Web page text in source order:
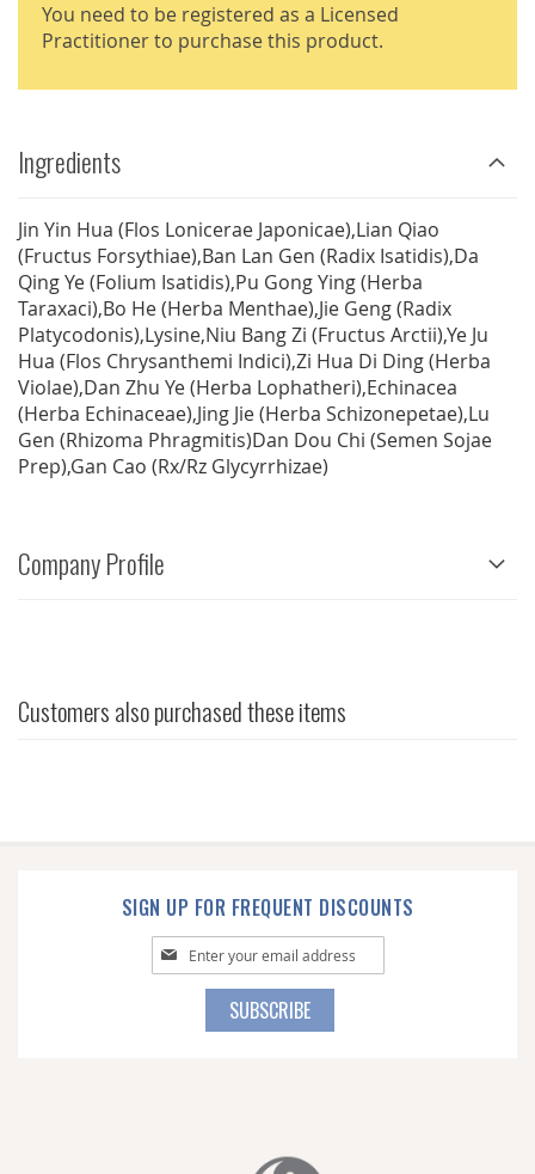
You need to be registered as a Licensed
Practitioner to purchase this product.
Ingredients
Jin Yin Hua (Flos Lonicerae Japonicae),Lian Qiao
(Fructus Forsythiae),Ban Lan Gen (Radix Isatidis),Da
Qing Ye (Folium Isatidis),Pu Gong Ying (Herba
Taraxaci),Bo He (Herba Menthae),Jie Geng (Radix
Platycodonis),Lysine,Niu Bang Zi (Fructus Arctii),Ye Ju
Hua (Flos Chrysanthemi Indici),Zi Hua Di Ding (Herba
Violae),Dan Zhu Ye (Herba Lophatheri),Echinacea
(Herba Echinaceae),Jing Jie (Herba Schizonepetae),Lu
Gen (Rhizoma Phragmitis)Dan Dou Chi (Semen Sojae
Prep),Gan Cao (Rx/Rz Glycyrrhizae)
Company Profile
Customers also purchased these items
SIGN UP FOR FREQUENT DISCOUNTS
Sign
Up
SUBSCRIBE